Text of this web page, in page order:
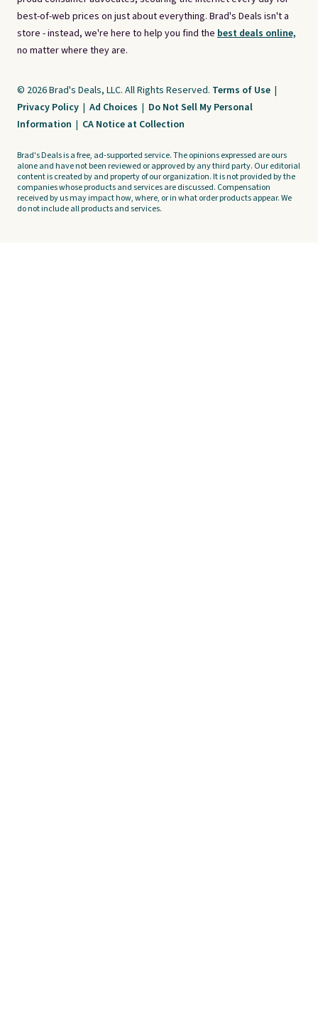
best-of-web prices on just about everything. Brad's Deals isn't a
store - instead, we're here to help you find the best deals online,
no matter where they are.
© 2026 Brad's Deals, LLC. All Rights Reserved. Terms of Use |
Privacy Policy | Ad Choices | Do Not Sell My Personal
Information | CA Notice at Collection
Brad's Deals is a free, ad-supported service. The opinions expressed are ours
alone and have not been reviewed or approved by any third party. Our editorial
content is created by and property of our organization. It is not provided by the
companies whose products and services are discussed. Compensation
received by us may impact how, where, or in what order products appear. We
do not include all products and services.